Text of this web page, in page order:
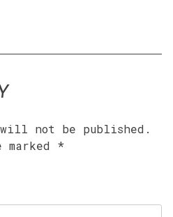
will not be published.
*